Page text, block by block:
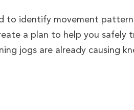
to identify movement
a plan to help you
jogs are already causing